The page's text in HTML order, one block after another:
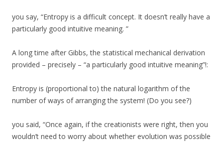
you say, “Entropy is a difficult concept. It doesn’t really have a
particularly good intuitive meaning. ”
A long time after Gibbs, the statistical mechanical derivation
provided – precisely – “a particularly good intuitive meaning”!:
Entropy is (proportional to) the natural logarithm of the
number of ways of arranging the system! (Do you see?)
you said, “Once again, if the creationists were right, then you
wouldn’t need to worry about whether evolution was possible